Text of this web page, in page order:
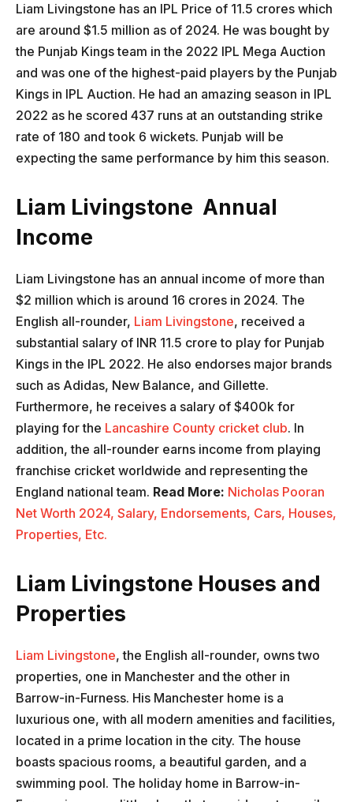
Liam Livingstone has an IPL Price of 11.5 crores which
are around $1.5 million as of 2024. He was bought by
the Punjab Kings team in the 2022 IPL Mega Auction
and was one of the highest-paid players by the Punjab
Kings in IPL Auction. He had an amazing season in IPL
2022 as he scored 437 runs at an outstanding strike
rate of 180 and took 6 wickets. Punjab will be
expecting the same performance by him this season.
Liam Livingstone Annual
Income
Liam Livingstone has an annual income of more than
$2 million which is around 16 crores in 2024. The
English all-rounder, Liam Livingstone, received a
substantial salary of INR 11.5 crore to play for Punjab
Kings in the IPL 2022. He also endorses major brands
such as Adidas, New Balance, and Gillette.
Furthermore, he receives a salary of $400k for
playing for the Lancashire County cricket club. In
addition, the all-rounder earns income from playing
franchise cricket worldwide and representing the
England national team. Read More: Nicholas Pooran
Net Worth 2024, Salary, Endorsements, Cars, Houses,
Properties, Etc.
Liam Livingstone Houses and
Properties
Liam Livingstone, the English all-rounder, owns two
properties, one in Manchester and the other in
Barrow-in-Furness. His Manchester home is a
luxurious one, with all modern amenities and facilities,
located in a prime location in the city. The house
boasts spacious rooms, a beautiful garden, and a
swimming pool. The holiday home in Barrow-in-